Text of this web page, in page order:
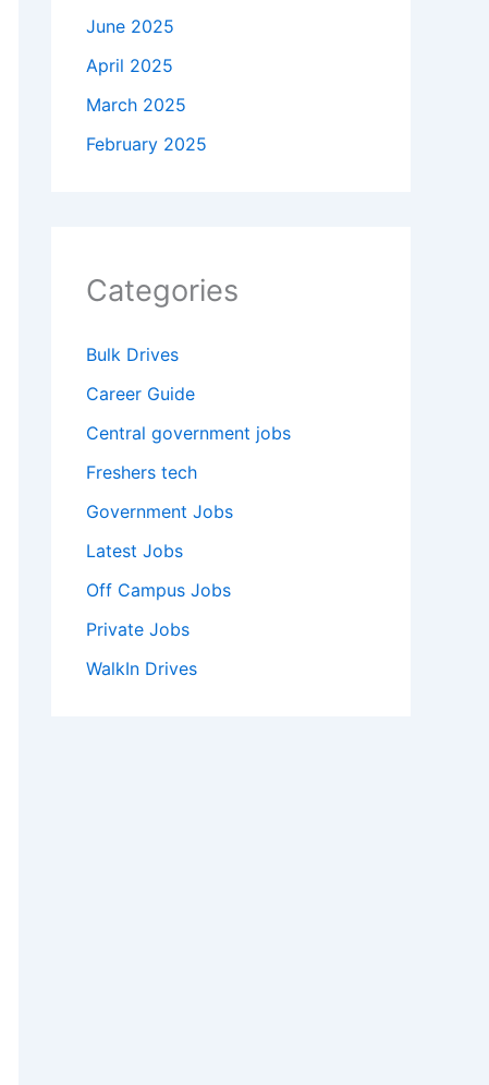
June 2025
April 2025
March 2025
February 2025
Categories
Bulk Drives
Career Guide
Central government jobs
Freshers tech
Government Jobs
Latest Jobs
Off Campus Jobs
Private Jobs
WalkIn Drives